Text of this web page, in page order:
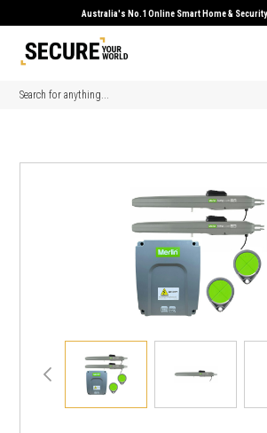
Australia's No.1 Online Smart Home &
Search